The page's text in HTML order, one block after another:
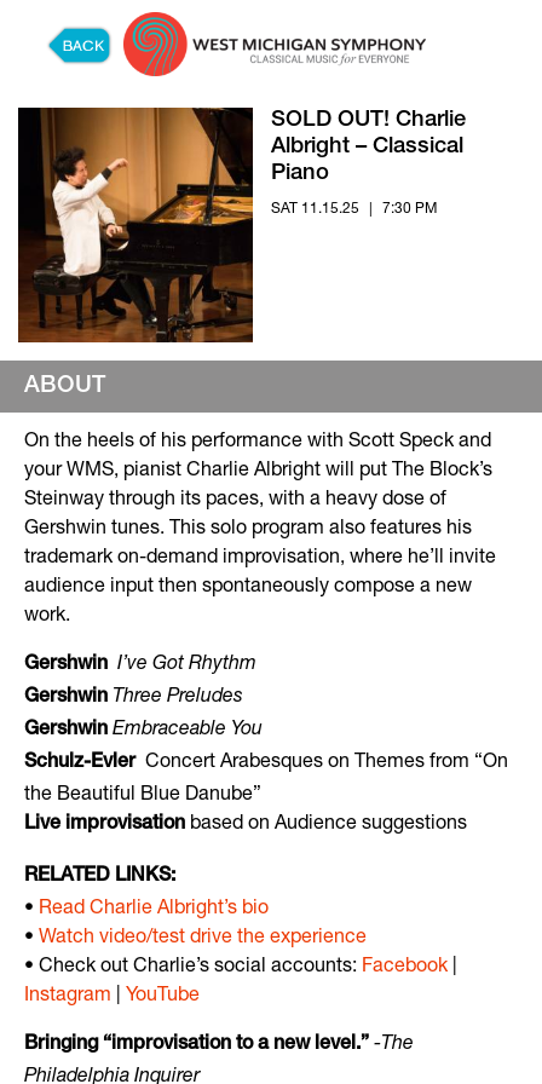
SOLD OUT! Charlie
Albright – Classical
Piano
SAT 11.15.25 | 7:30 PM
ABOUT
On the heels of his performance with Scott Speck and
your WMS, pianist Charlie Albright will put The Block’s
Steinway through its paces, with a heavy dose of
Gershwin tunes. This solo program also features his
trademark on-demand improvisation, where he’ll invite
audience input then spontaneously compose a new
work.
Gershwin I’ve Got Rhythm
Gershwin Three Preludes
Gershwin Embraceable You
Schulz-Evler Concert Arabesques on Themes from “On
the Beautiful Blue Danube”
Live improvisation based on Audience suggestions
RELATED LINKS:
• Read Charlie Albright’s bio
• Watch video/test drive the experience
• Check out Charlie’s social accounts: Facebook |
Instagram | YouTube
Bringing “improvisation to a new level.” -The
Philadelphia Inquirer